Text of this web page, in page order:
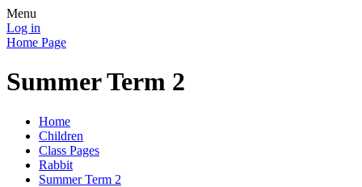
Menu
Log in
Home Page
Summer Term 2
Home
Children
Class Pages
Rabbit
Summer Term 2